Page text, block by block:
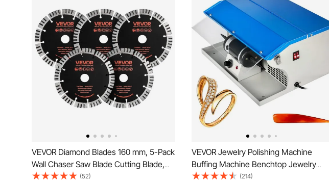
VEVOR Diamond Blades 160 mm, 5-Pack
Wall Chaser Saw Blade Cutting Blade,
22.2 mm Arbor, High-Hardness
(52)
VEVOR Jewelry Polishing Machine
Buffing Machine Benchtop Jewelry
Polishing Tool Dust Collector Buffing
(214)